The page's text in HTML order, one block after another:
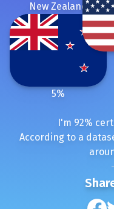
New Zealand
5%
I'm 92%
According to a